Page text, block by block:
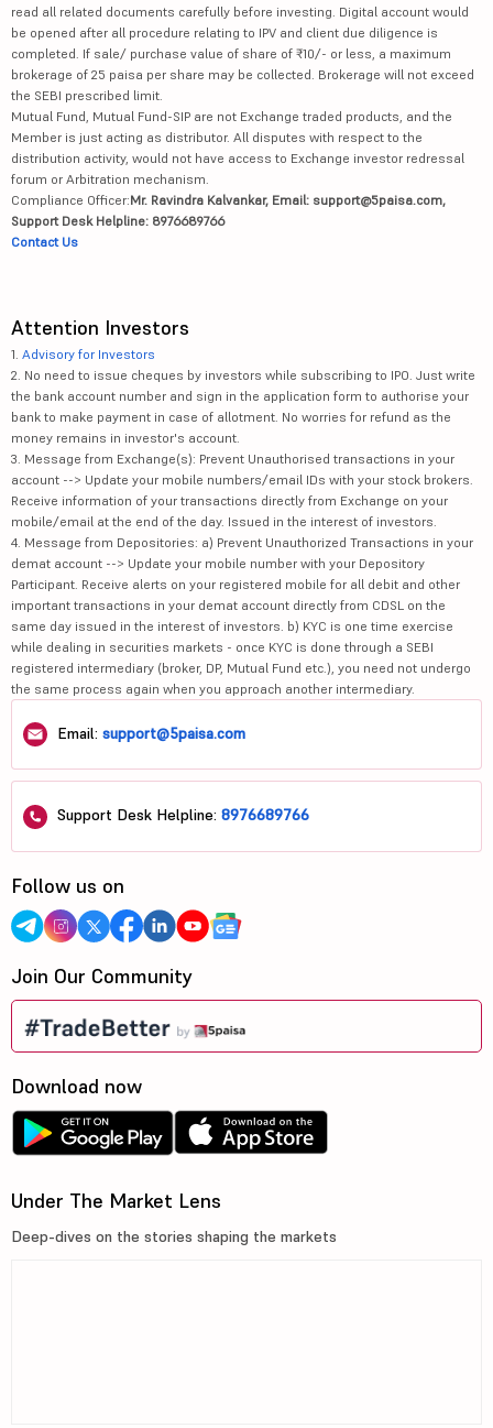
read all related documents carefully before investing. Digital account would
be opened after all procedure relating to IPV and client due diligence is
completed. If sale/ purchase value of share of ₹10/- or less, a maximum
brokerage of 25 paisa per share may be collected. Brokerage will not exceed
the SEBI prescribed limit.
Mutual Fund, Mutual Fund-SIP are not Exchange traded products, and the
Member is just acting as distributor. All disputes with respect to the
distribution activity, would not have access to Exchange investor redressal
forum or Arbitration mechanism.
Compliance Officer:Mr. Ravindra Kalvankar, Email: support@5paisa.com,
Support Desk Helpline: 8976689766
Contact Us
Attention Investors
1. Advisory for Investors
2. No need to issue cheques by investors while subscribing to IPO. Just write
the bank account number and sign in the application form to authorise your
bank to make payment in case of allotment. No worries for refund as the
money remains in investor's account.
3. Message from Exchange(s): Prevent Unauthorised transactions in your
account --> Update your mobile numbers/email IDs with your stock brokers.
Receive information of your transactions directly from Exchange on your
mobile/email at the end of the day. Issued in the interest of investors.
4. Message from Depositories: a) Prevent Unauthorized Transactions in your
demat account --> Update your mobile number with your Depository
Participant. Receive alerts on your registered mobile for all debit and other
important transactions in your demat account directly from CDSL on the
same day issued in the interest of investors. b) KYC is one time exercise
while dealing in securities markets - once KYC is done through a SEBI
registered intermediary (broker, DP, Mutual Fund etc.), you need not undergo
the same process again when you approach another intermediary.
Email: support@5paisa.com
Support Desk Helpline: 8976689766
Follow us on
Join Our Community
Download now
Under The Market Lens
Deep-dives on the stories shaping the markets